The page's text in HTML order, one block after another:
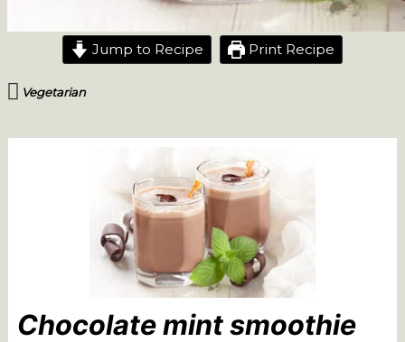
Jump to Recipe Print Recipe
Vegetarian
Chocolate mint smoothie